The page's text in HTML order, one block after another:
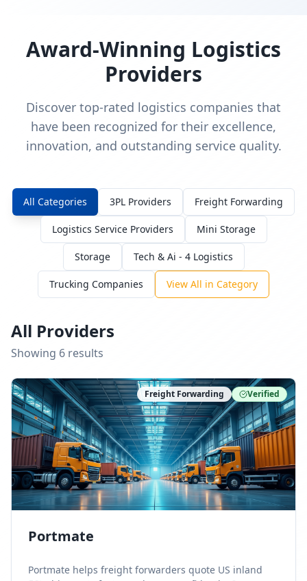
Award-Winning Logistics
Providers
Discover top-rated logistics companies that
have been recognized for their excellence,
innovation, and outstanding service quality.
All Categories 3PL Providers Freight Forwarding
Logistics Service Providers Mini Storage
Storage Tech & Ai - 4 Logistics
Trucking Companies View All in Category
All Providers
Showing 6 results
Freight Forwarding Verified
Portmate
Portmate helps freight forwarders quote US inland